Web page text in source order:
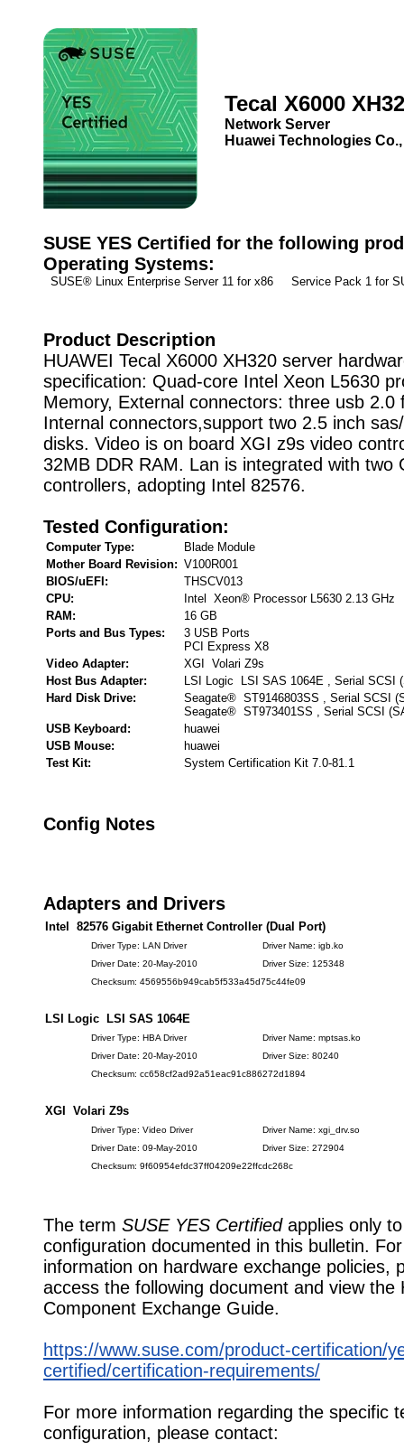
Tecal X6000
Network Server
Huawei Technologies
SUSE YES Certified for the following
Operating Systems:
SUSE® Linux Enterprise Server 11 for x86 Service Pack 1 for
Product Description
HUAWEI Tecal X6000 XH320 server
specification: Quad-core Intel Xeon L5630
Memory, External connectors: three usb 2.0
Internal connectors,support two 2.5 inch
disks. Video is on board XGI z9s video
32MB DDR RAM. Lan is integrated with two
controllers, adopting Intel 82576.
Tested Configuration:
Computer Type:
Blade Module
Mother Board Revision: V100R001
BIOS/uEFI:
THSCV013
CPU:
Intel Xeon® Processor L5630 2.13 GHz
RAM:
16 GB
Ports and Bus Types:
3 USB Ports
PCI Express X8
Video Adapter:
XGI Volari Z9s
Host Bus Adapter:
LSI Logic LSI SAS 1064E , Serial SCSI
Hard Disk Drive:
Seagate® ST9146803SS , Serial SCSI
Seagate® ST973401SS , Serial SCSI
USB Keyboard:
huawei
USB Mouse:
huawei
Test Kit:
System Certification Kit 7.0-81.1
Config Notes
Adapters and Drivers
Intel 82576 Gigabit Ethernet Controller (Dual Port)
Driver Type: LAN Driver
Driver Name: igb.ko
Driver Date: 20-May-2010
Driver Size: 125348
Checksum: 4569556b949cab5f533a45d75c44fe09
LSI Logic LSI SAS 1064E
Driver Type: HBA Driver
Driver Name: mptsas.ko
Driver Date: 20-May-2010
Driver Size: 80240
Checksum: cc658cf2ad92a51eac91c886272d1894
XGI Volari Z9s
Driver Type: Video Driver
Driver Name: xgi_drv.so
Driver Date: 09-May-2010
Driver Size: 272904
Checksum: 9f60954efdc37ff04209e22ffcdc268c
The term SUSE YES Certifiedapplies only
configuration documented in this bulletin.
information on hardware exchange policies,
access the following document and view the
Component Exchange Guide.
https://www.suse.com/product-certification/
certified/certification-requirements/
For more information regarding the specific
configuration, please contact: